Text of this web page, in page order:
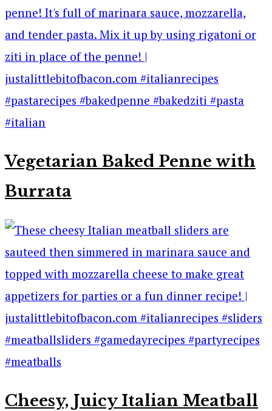
Vegetarian Baked Penne with
Burrata
Cheesy, Juicy Italian Meatball